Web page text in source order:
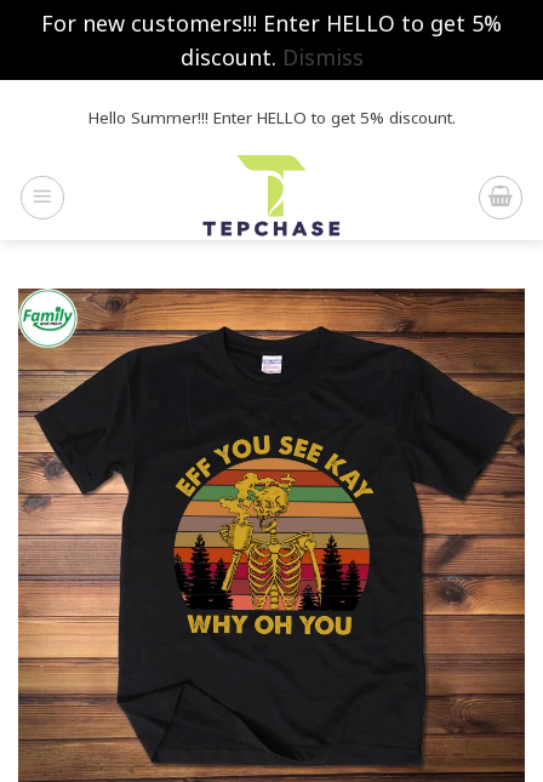
For new customers!!! Enter HELLO to get 5%
discount. Dismiss
Hello Summer!!! Enter HELLO to get 5% discount.